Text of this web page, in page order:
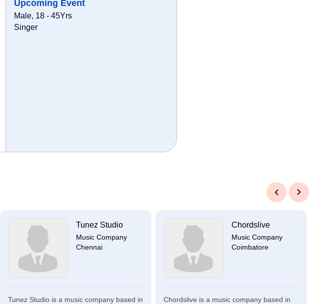
Upcoming Event
Male, 18 - 45Yrs
Singer
Tunez Studio
Music Company
Chennai
Tunez Studio is a music company based in
Chordslive
Music Company
Coimbatore
Chordslive is a music company based in
Previous Next